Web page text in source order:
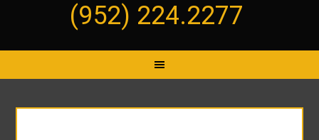
(952) 224.2277